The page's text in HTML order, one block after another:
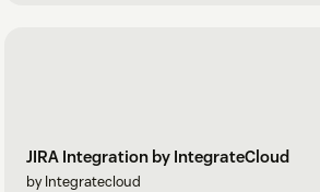
JIRA Integration by IntegrateCloud
by Integratecloud